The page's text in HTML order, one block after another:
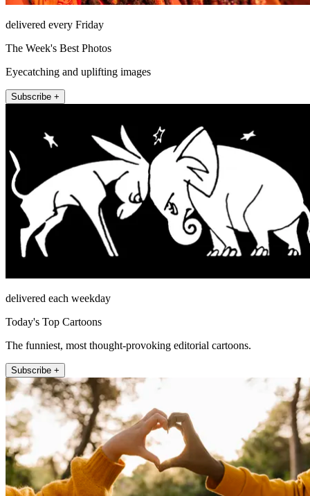
delivered every Friday
The Week's Best Photos
Eyecatching and uplifting images
Subscribe +
delivered each weekday
Today's Top Cartoons
The funniest, most thought-provoking editorial cartoons.
Subscribe +